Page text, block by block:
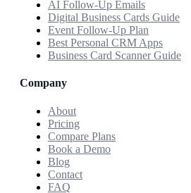
AI Follow-Up Emails
Digital Business Cards Guide
Event Follow-Up Plan
Best Personal CRM Apps
Business Card Scanner Guide
Company
About
Pricing
Compare Plans
Book a Demo
Blog
Contact
FAQ